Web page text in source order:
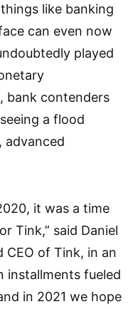
like banking
can even now
played
bank contenders
a flood
advanced
it was a time
Tink,” said Daniel
CEO of Tink, in an
installments fueled
in 2021 we hope